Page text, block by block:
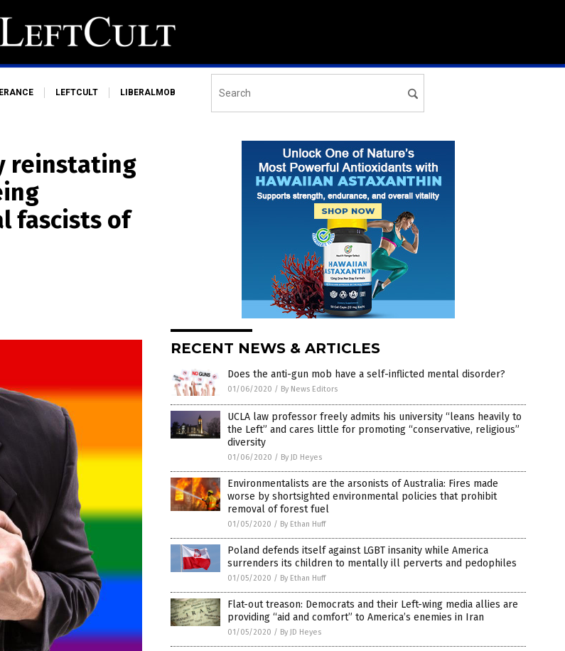
LEFTCULT LIBERALMOB
reinstating
fascists of
RECENT NEWS & ARTICLES
Does the anti-gun mob have a self-inflicted mental disorder?
01/06/2020 / By News Editors
UCLA law professor freely admits his university “leans heavily to
the Left” and cares little for promoting “conservative, religious”
diversity
01/06/2020 / By JD Heyes
Environmentalists are the arsonists of Australia: Fires made
worse by shortsighted environmental policies that prohibit
removal of forest fuel
01/05/2020 / By Ethan Huff
Poland defends itself against LGBT insanity while America
surrenders its children to mentally ill perverts and pedophiles
01/05/2020 / By Ethan Huff
Flat-out treason: Democrats and their Left-wing media allies are
providing “aid and comfort” to America’s enemies in Iran
01/05/2020 / By JD Heyes